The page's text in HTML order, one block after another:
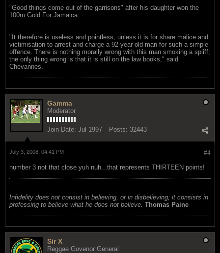
"Good things come out of the garrisons" after his daughter won the
100m Gold For Jamaica.
"It therefore is useless and pointless, unless it is for share malice and
victimisation to arrest and charge a 92-year-old man for such a simple
offence. There is nothing morally wrong with this man smoking a spliff;
the only thing wrong is that it is still on the law books," said
Chevannes.
Gamma
Moderator
Join Date: Jul 1997 Posts: 32443
#4
July 3, 2008, 04:41 PM
number 3 not that close yuh nuh...that represents THIRTEEN points!
Infidelity does not consist in believing, or in disbelieving; it consists in
professing to believe what he does not believe. Thomas Paine
Sir X
Reggae Govenor General